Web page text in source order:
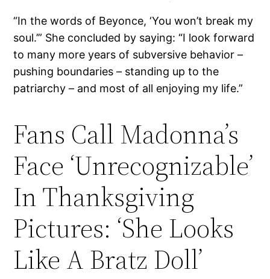
“In the words of Beyonce, ‘You won’t break my
soul.’” She concluded by saying: “I look forward
to many more years of subversive behavior –
pushing boundaries – standing up to the
patriarchy – and most of all enjoying my life.”
Fans Call Madonna’s
Face ‘Unrecognizable’
In Thanksgiving
Pictures: ‘She Looks
Like A Bratz Doll’